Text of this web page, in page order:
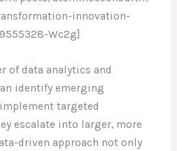
innovation-
Wc2g]
of data analytics and
identify emerging
targeted
escalate into larger, more
driven approach not only